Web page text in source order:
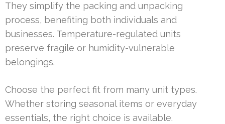
They simplify the packing and unpacking
process, benefiting both individuals and
businesses. Temperature-regulated units
preserve fragile or humidity-vulnerable
belongings.
Choose the perfect fit from many unit types.
Whether storing seasonal items or everyday
essentials, the right choice is available.